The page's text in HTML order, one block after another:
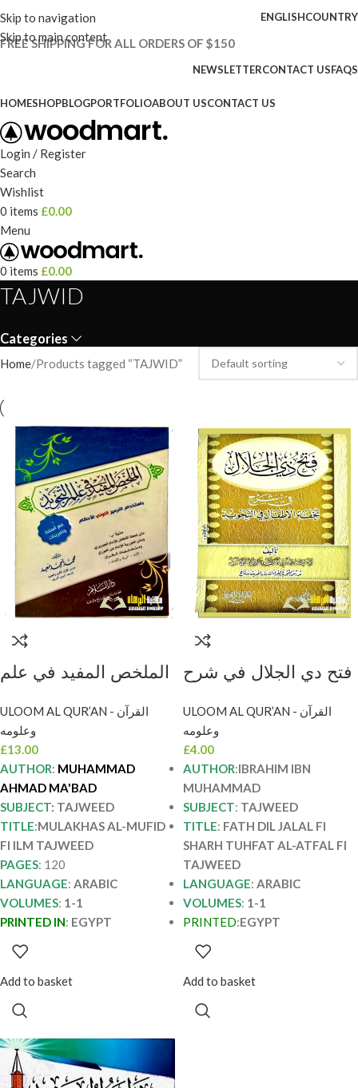
Skip to navigation
Skip to main content
ENGLISHCOUNTRY
FREE SHIPPING FOR ALL ORDERS OF $150
NEWSLETTERCONTACT USFAQS
HOMESHOPBLOGPORTFOLIOABOUT USCONTACT US
Login / Register
Search
Wishlist
0 items £0.00
Menu
0 items £0.00
TAJWID
Categories
Home Products tagged “TAJWID”
الملخص المفيد في علم
معبد MULAKHAS AL-
MUFID FI ILM
TAJWEED
ULOOM AL QUR’AN - القرآن
وعلومه
£13.00
AUTHOR: MUHAMMAD
AHMAD MA'BAD
SUBJECT: TAJWEED
TITLE:MULAKHAS AL-MUFID
FI ILM TAJWEED
PAGES: 120
LANGUAGE: ARABIC
VOLUMES: 1-1
PRINTED IN: EGYPT
Add to basket
فتح دي الجلال في شرح
ابن محمد FATH DIL
JALAL FI SHARH
TUHFAT AL-ATFAL
ULOOM AL QUR’AN - القرآن
وعلومه
£4.00
AUTHOR:IBRAHIM IBN
MUHAMMAD
SUBJECT: TAJWEED
TITLE: FATH DIL JALAL FI
SHARH TUHFAT AL-ATFAL FI
TAJWEED
LANGUAGE: ARABIC
VOLUMES: 1-1
PRINTED:EGYPT
Add to basket